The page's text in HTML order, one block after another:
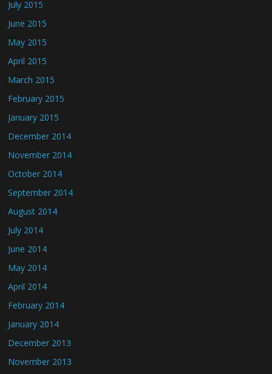
July 2015
June 2015
May 2015
April 2015
March 2015
February 2015
January 2015
December 2014
November 2014
October 2014
September 2014
August 2014
July 2014
June 2014
May 2014
April 2014
February 2014
January 2014
December 2013
November 2013